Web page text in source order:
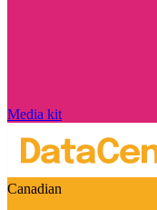
Media kit
Canadian